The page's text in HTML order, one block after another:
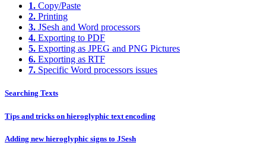
1. Copy/Paste
2. Printing
3. JSesh and Word processors
4. Exporting to PDF
5. Exporting as JPEG and PNG Pictures
6. Exporting as RTF
7. Specific Word processors issues
Searching Texts
Tips and tricks on hieroglyphic text encoding
Adding new hieroglyphic signs to JSesh